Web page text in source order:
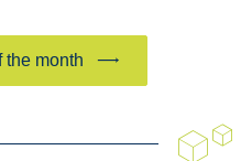
the month